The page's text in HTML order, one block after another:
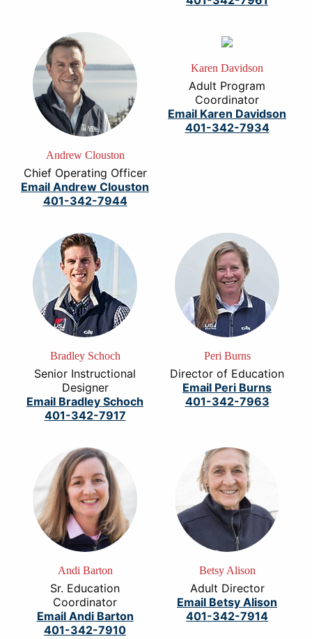
Andrew Clouston
Chief Operating Officer
Email Andrew Clouston
401-342-7944
Karen Davidson
Adult Program
Coordinator
Email Karen Davidson
401-342-7934
Bradley Schoch
Senior Instructional
Designer
Email Bradley Schoch
401-342-7917
Peri Burns
Director of Education
Email Peri Burns
401-342-7963
Andi Barton
Sr. Education
Coordinator
Email Andi Barton
401-342-7910
Betsy Alison
Adult Director
Email Betsy Alison
401-342-7914